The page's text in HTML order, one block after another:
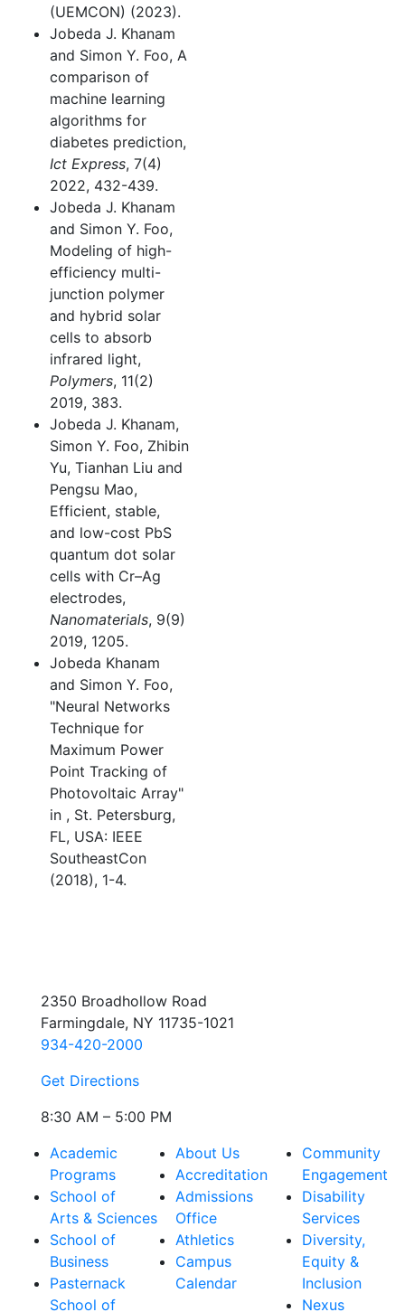
(UEMCON) (2023).
Jobeda J. Khanam
and Simon Y. Foo, A
comparison of
machine learning
algorithms for
diabetes prediction,
Ict Express, 7(4)
2022, 432-439.
Jobeda J. Khanam
and Simon Y. Foo,
Modeling of high-
efficiency multi-
junction polymer
and hybrid solar
cells to absorb
infrared light,
Polymers, 11(2)
2019, 383.
Jobeda J. Khanam,
Simon Y. Foo, Zhibin
Yu, Tianhan Liu and
Pengsu Mao,
Efficient, stable,
and low-cost PbS
quantum dot solar
cells with Cr–Ag
electrodes,
Nanomaterials, 9(9)
2019, 1205.
Jobeda Khanam
and Simon Y. Foo,
"Neural Networks
Technique for
Maximum Power
Point Tracking of
Photovoltaic Array"
in , St. Petersburg,
FL, USA: IEEE
SoutheastCon
(2018), 1-4.
2350 Broadhollow Road
Farmingdale, NY 11735-1021
934-420-2000
Get Directions
8:30 AM – 5:00 PM
Academic
Programs
School of
Arts & Sciences
School of
Business
Pasternack
School of
About Us
Accreditation
Admissions
Office
Athletics
Campus
Calendar
Community
Engagement
Disability
Services
Diversity,
Equity &
Inclusion
Nexus